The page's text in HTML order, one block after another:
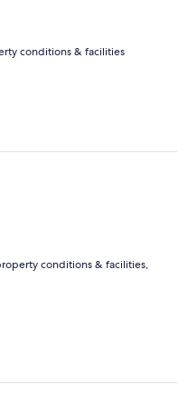
conditions & facilities
conditions & facilities,